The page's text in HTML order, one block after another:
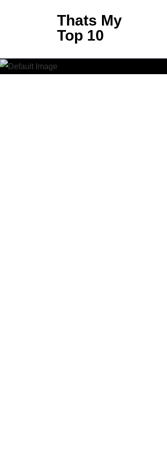
Enter)
Thats My
Top 10